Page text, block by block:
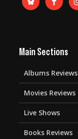
Main Sections
Albums Reviews
Movies Reviews
Live Shows
Books Reviews